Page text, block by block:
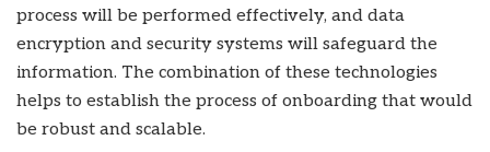
process will be performed effectively, and data
encryption and security systems will safeguard the
information. The combination of these technologies
helps to establish the process of onboarding that would
be robust and scalable.